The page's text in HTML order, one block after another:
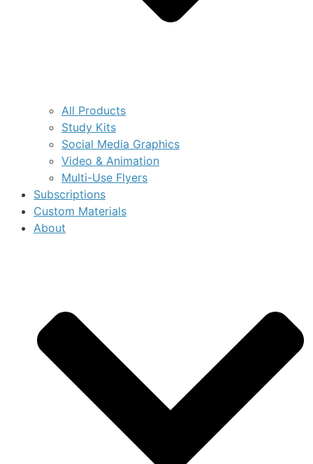
All Products
Study Kits
Social Media Graphics
Video & Animation
Multi-Use Flyers
Subscriptions
Custom Materials
About